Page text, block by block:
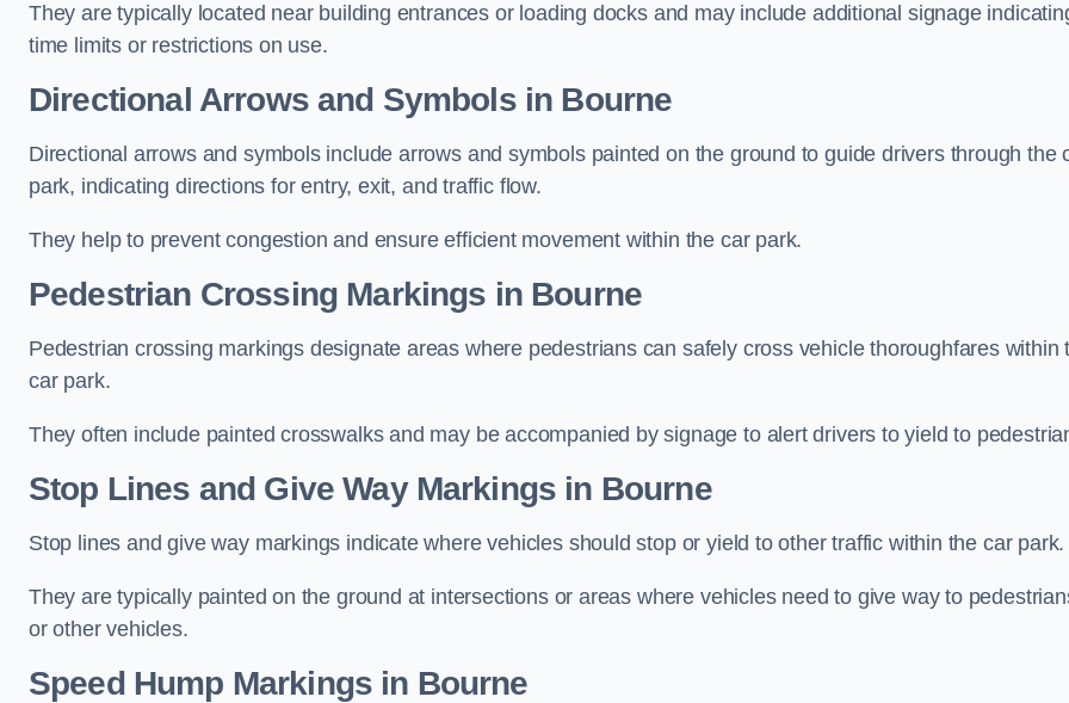
They are typically located near building entrances or loading docks and may include additional signage
time limits or restrictions on use.
Directional Arrows and Symbols in Bourne
Directional arrows and symbols include arrows and symbols painted on the ground to guide drivers through the
park, indicating directions for entry, exit, and traffic flow.
They help to prevent congestion and ensure efficient movement within the car park.
Pedestrian Crossing Markings in Bourne
Pedestrian crossing markings designate areas where pedestrians can safely cross vehicle thoroughfares within
car park.
They often include painted crosswalks and may be accompanied by signage to alert drivers to yield to
Stop Lines and Give Way Markings in Bourne
Stop lines and give way markings indicate where vehicles should stop or yield to other traffic within the car park.
They are typically painted on the ground at intersections or areas where vehicles need to give way to
or other vehicles.
Speed Hump Markings in Bourne